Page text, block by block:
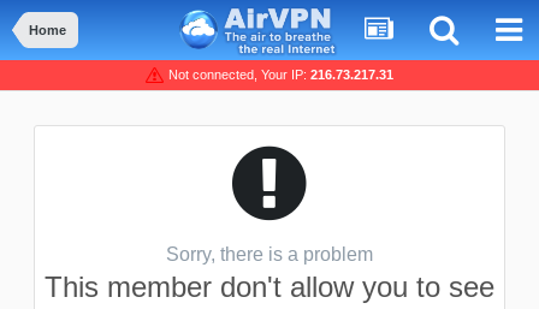
Home
Not connected, Your IP: 216.73.217.31
Sorry, there is a problem
This member don't allow you to see